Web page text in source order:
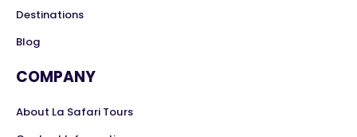
Destinations
Blog
COMPANY
About La Safari Tours